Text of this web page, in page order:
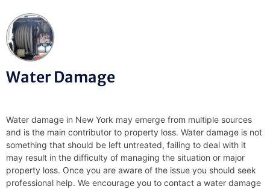
Water Damage
Water damage in New York may emerge from multiple sources
and is the main contributor to property loss. Water damage is not
something that should be left untreated, failing to deal with it
may result in the difficulty of managing the situation or major
property loss. Once you are aware of the issue you should seek
professional help. We encourage you to contact a water damage